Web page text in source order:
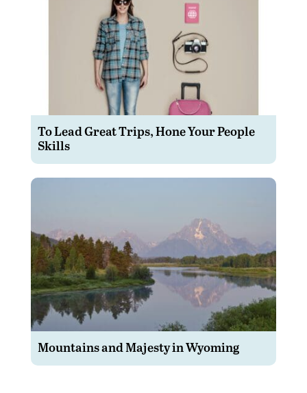
To Lead Great Trips, Hone Your People
Skills
Mountains and Majesty in Wyoming